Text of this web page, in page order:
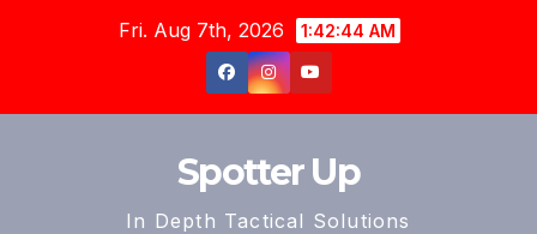
Fri. Aug 7th, 2026 1:42:46 AM
Spotter Up
In Depth Tactical Solutions